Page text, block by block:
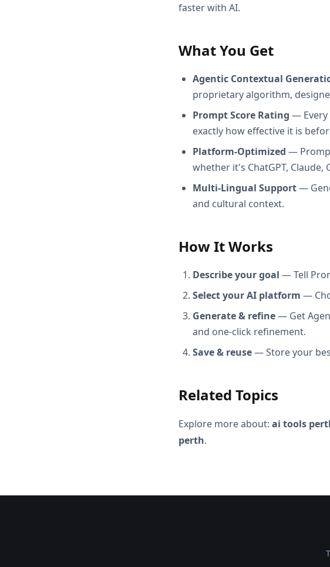
faster with AI.
What You Get
Agentic Contextual
proprietary algorithm,
Prompt Score Rating — Every
exactly how effective it is
Platform-Optimized —
whether it's ChatGPT,
Multi-Lingual Support—
and cultural context.
How It Works
Describe your goal — Tell
Select your AI platform —
Generate & refine— Get
and one-click refinement.
Save & reuse— Store your
Related Topics
Explore more about: ai tools
perth.